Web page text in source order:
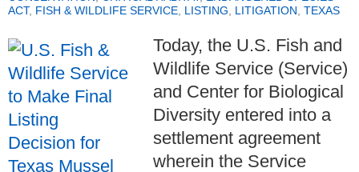
ACT, FISH & WILDLIFE SERVICE LISTING LITIGATION TEXAS
Today, the U.S. Fish and
Wildlife Service (Service)
and Center for Biological
Diversity entered into a
settlement agreement
wherein the Service